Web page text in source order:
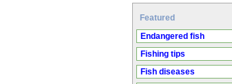
Featured
Endangered fish
Fishing tips
Fish diseases